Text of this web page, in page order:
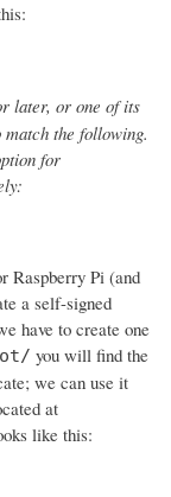
later, or one of its
the following.
for
Raspberry Pi (and
a self-signed
have to create one
you will find the
we can use it
at
like this: